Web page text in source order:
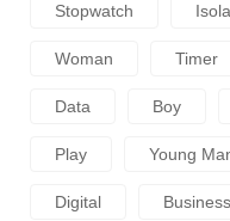
Stopwatch
Woman Timer
Data Boy
Play Young
Digital